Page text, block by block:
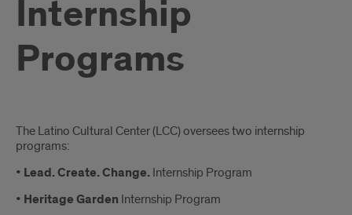
Internship
Programs
The Latino Cultural Center (LCC) oversees two internship
programs:
• Lead. Create. Change. Internship Program
• Heritage Garden Internship Program